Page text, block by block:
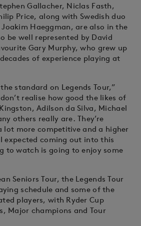
Gallacher, Niclas Fasth,
Price, along with Swedish duo
Haeggman, are also in the
be well represented by David
Gary Murphy, who grew up
of experience playing at
standard on Legends Tour,”
don’t realise how good the likes of
Adilson da Silva, Michael
others really are. They’re
lot more competitive and a higher
coming out into this
to watch is going to enjoy some
Seniors Tour, the Legends Tour
schedule and some of the
players, with Ryder Cup
Major champions and Tour